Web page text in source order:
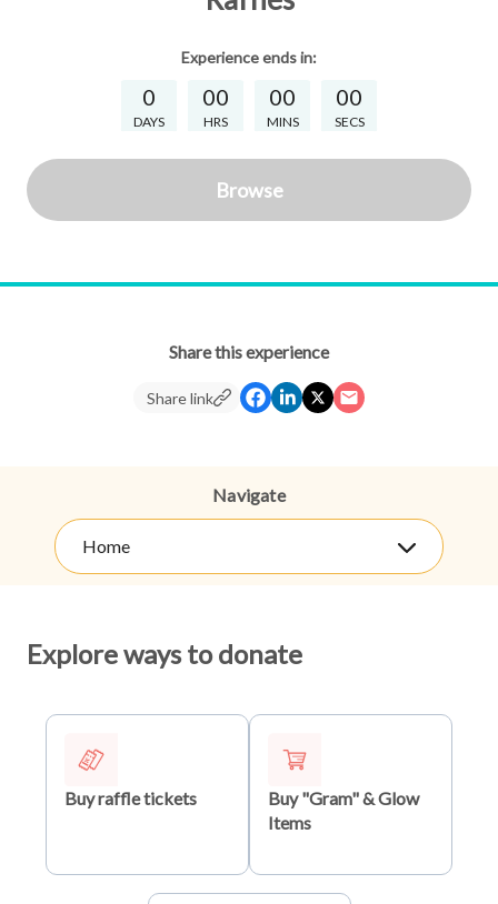
Experienceends in:
0
DAYS
00
HRS
00
MINS
00
SECS
Browse
Share this experience
Share link
Navigate
Home
Explore ways to donate
Buy raffle tickets
Buy "Gram" & Glow
Items